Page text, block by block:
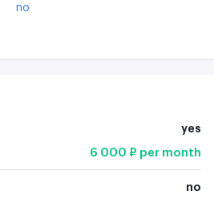
no
yes
6 000 ₽ per month
no